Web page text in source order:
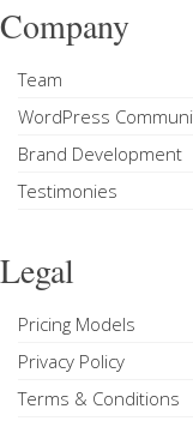
Company
Team
WordPress
Brand Development
Testimonies
Legal
Pricing Models
Privacy Policy
Terms & Conditions